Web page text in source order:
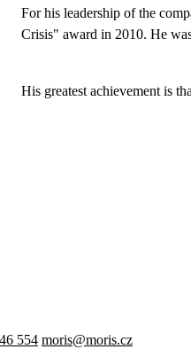
For his leadership of the
Crisis" award in 2010. He
His greatest achievement is
554 moris@moris.cz